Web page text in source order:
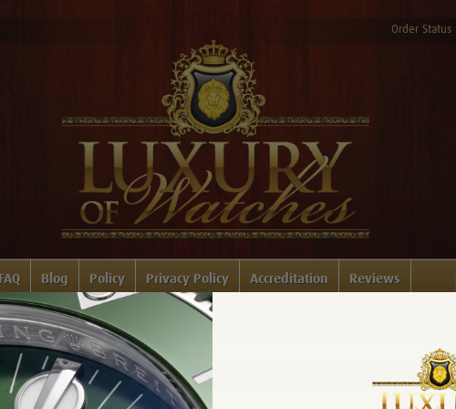
Order Status
FAQ Blog Policy Privacy Policy Accreditation Reviews